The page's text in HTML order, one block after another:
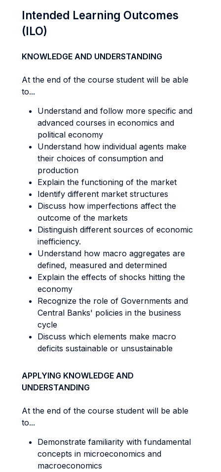
Intended Learning Outcomes
(ILO)
KNOWLEDGE AND UNDERSTANDING
At the end of the course student will be able
to...
Understand and follow more specific and
advanced courses in economics and
political economy
Understand how individual agents make
their choices of consumption and
production
Explain the functioning of the market
Identify different market structures
Discuss how imperfections affect the
outcome of the markets
Distinguish different sources of economic
inefficiency.
Understand how macro aggregates are
defined, measured and determined
Explain the effects of shocks hitting the
economy
Recognize the role of Governments and
Central Banks' policies in the business
cycle
Discuss which elements make macro
deficits sustainable or unsustainable
APPLYING KNOWLEDGE AND
UNDERSTANDING
At the end of the course student will be able
to...
Demonstrate familiarity with fundamental
concepts in microeconomics and
macroeconomics